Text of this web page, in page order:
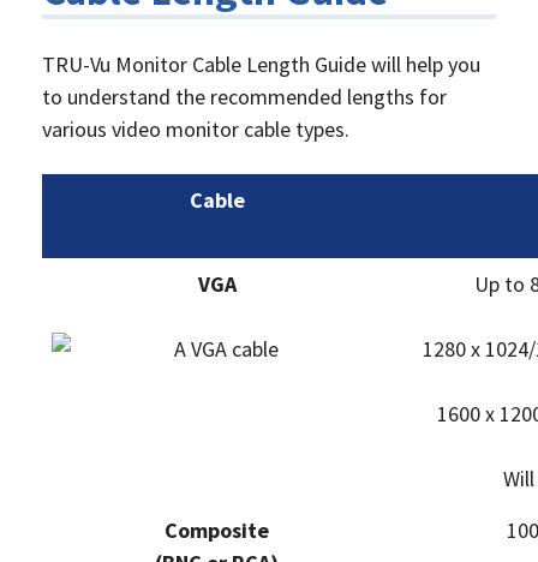
TRU-Vu Monitor Cable Length Guide will help you
to understand the recommended lengths for
various video monitor cable types.
Cable
VGA Up to
1280 x
1600 x
Composite